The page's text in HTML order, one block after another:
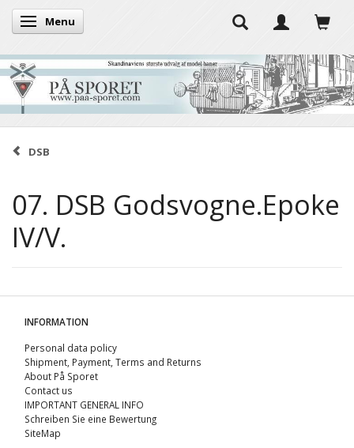
Toggle navigation
Menu
DSB
07. DSB Godsvogne.Epoke
IV/V.
INFORMATION
Personal data policy
Shipment, Payment, Terms and Returns
About På Sporet
Contact us
IMPORTANT GENERAL INFO
Schreiben Sie eine Bewertung
SiteMap